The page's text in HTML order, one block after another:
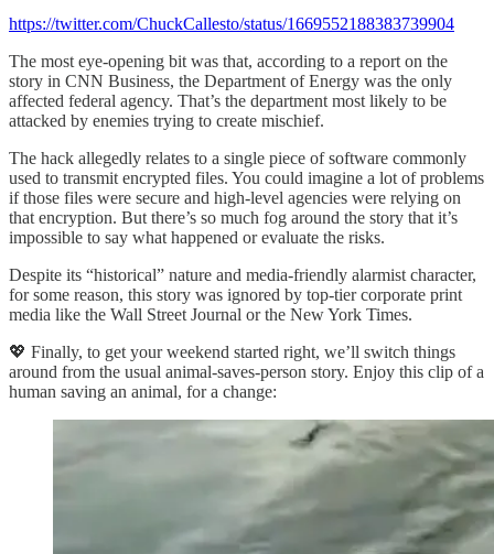
https://twitter.com/ChuckCallesto/status/1669552188383739904
The most eye-opening bit was that, according to a report on the
story in CNN Business, the Department of Energy was the only
affected federal agency. That’s the department most likely to be
attacked by enemies trying to create mischief.
The hack allegedly relates to a single piece of software commonly
used to transmit encrypted files. You could imagine a lot of problems
if those files were secure and high-level agencies were relying on
that encryption. But there’s so much fog around the story that it’s
impossible to say what happened or evaluate the risks.
Despite its “historical” nature and media-friendly alarmist character,
for some reason, this story was ignored by top-tier corporate print
media like the Wall Street Journal or the New York Times.
💖 Finally, to get your weekend started right, we’ll switch things
around from the usual animal-saves-person story. Enjoy this clip of a
human saving an animal, for a change: